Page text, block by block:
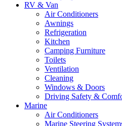
RV & Van
Air Conditioners
Awnings
Refrigeration
Kitchen
Camping Furniture
Toilets
Ventilation
Cleaning
Windows & Doors
Driving Safety &
Marine
Air Conditioners
Marine Steering